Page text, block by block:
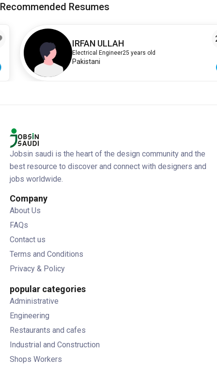
Recommended Resumes
IRFAN ULLAH
Electrical Engineer25 years old
Pakistani
Jobsin saudi is the heart of the design community and the
best resource to discover and connect with designers and
jobs worldwide.
Company
About Us
FAQs
Contact us
Terms and Conditions
Privacy & Policy
popular categories
Administrative
Engineering
Restaurants and cafes
Industrial and Construction
Shops Workers